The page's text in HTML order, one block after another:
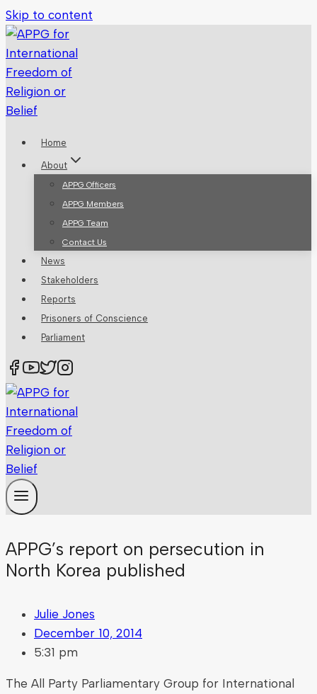
Skip to content
Home
About
APPG Officers
APPG Members
APPG Team
Contact Us
News
Stakeholders
Reports
Prisoners of Conscience
Parliament
APPG’s report on persecution in
North Korea published
Julie Jones
December 10, 2014
5:31 pm
The All Party Parliamentary Group for International